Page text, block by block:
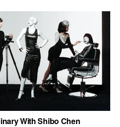
With Shibo Chen